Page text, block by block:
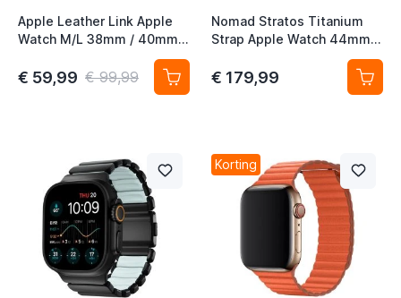
Apple Leather Link Apple
Watch M/L 38mm / 40mm /
41mm / 42mm Goudbruin
€ 59,99 € 99,99
Nomad Stratos Titanium
Strap Apple Watch 44mm /
45mm / 46mm / 49mm
Natural / Icy Blue Glow
€ 179,99
Korting